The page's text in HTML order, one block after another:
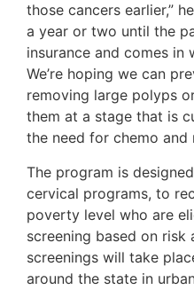
those cancers earlier,”
a year or two until the
insurance and comes in
We’re hoping we can
removing large polyps
them at a stage that is
the need for chemo and
The program is
cervical programs, to
poverty level who are
screening based on risk
screenings will take
around the state in